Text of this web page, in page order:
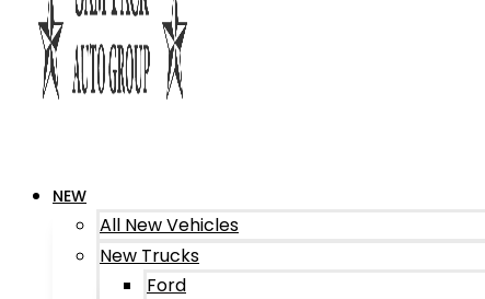
NEW
All New Vehicles
New Trucks
Ford